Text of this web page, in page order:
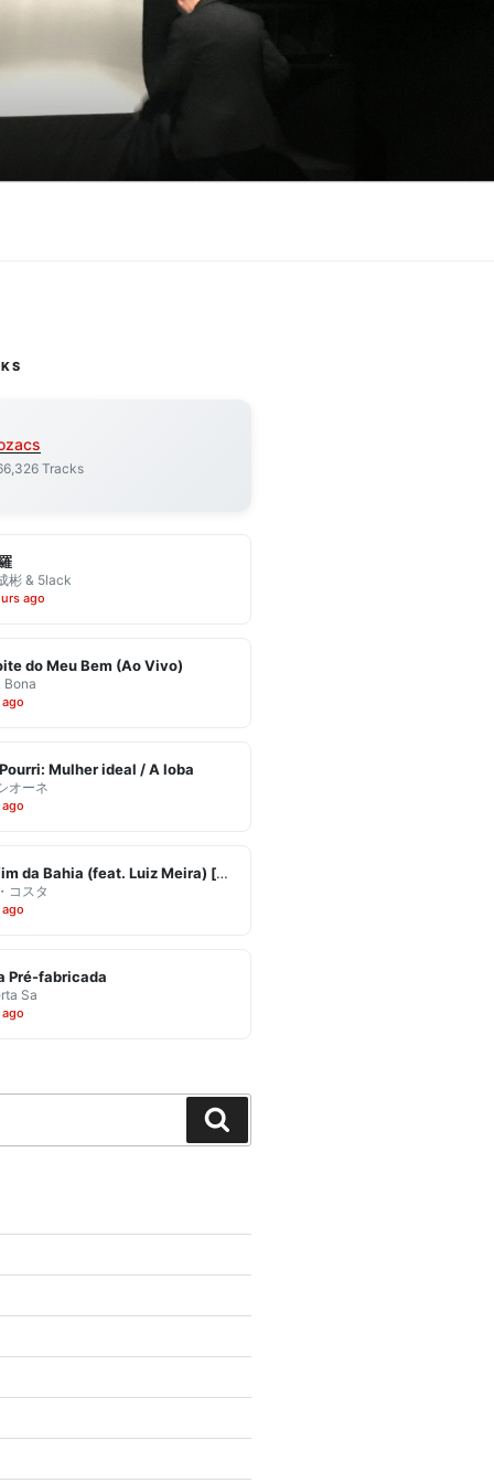
Tracks
彬 & 5lack
ago
do Meu Bem (Ao Vivo)
Bona
ago
Mulher ideal / A loba
オーネ
ago
Eu Vim da Bahia (feat. Luiz Meira) [Ao Vivo]
コスタ
ago
Pré-fabricada
Sa
ago